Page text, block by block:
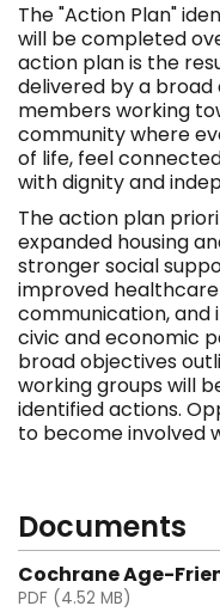
The "Action Plan"
will be completed
action plan is the
delivered by a
members working
community where
of life, feel
with dignity and
The action plan
expanded housing
stronger social
improved
communication,
civic and economic
broad objectives
working groups will
identified actions.
to become involved
Documents
Cochrane Age-
PDF (4.52 MB)